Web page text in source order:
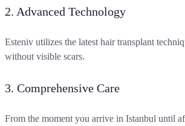
2. Advanced Technology
Esteniv utilizes the latest hair transplant
without visible scars.
3. Comprehensive Care
From the moment you arrive in Istanbul until